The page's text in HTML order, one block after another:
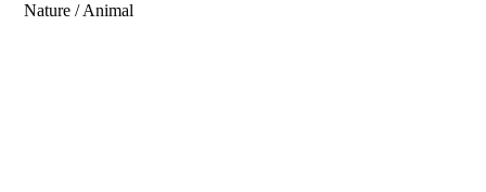
Nature / Animal